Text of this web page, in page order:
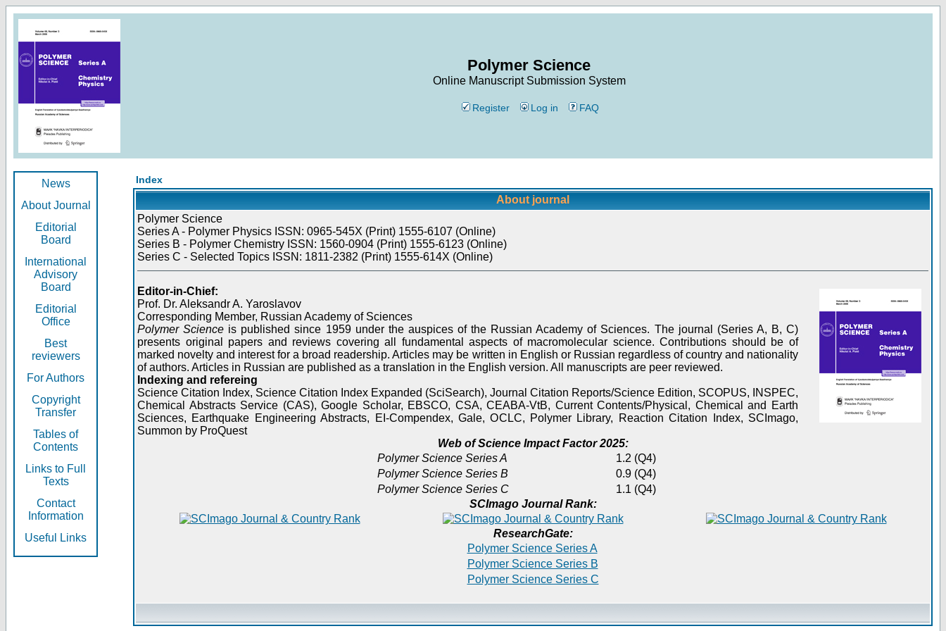
Polymer Science
Online Manuscript Submission System
Register Log in FAQ
News
About Journal
Editorial
Board
International
Advisory
Board
Editorial
Office
Best
reviewers
For Authors
Copyright
Transfer
Tables of
Contents
Links to Full
Texts
Contact
Information
Useful Links
Index
About journal
Polymer Science
Series A - Polymer Physics ISSN: 0965-545X (Print) 1555-6107 (Online)
Series B - Polymer Chemistry ISSN: 1560-0904 (Print) 1555-6123 (Online)
Series C - Selected Topics ISSN: 1811-2382 (Print) 1555-614X (Online)
Editor-in-Chief:
Prof. Dr. Aleksandr A. Yaroslavov
Corresponding Member, Russian Academy of Sciences
Polymer Science is published since 1959 under the auspices of the Russian Academy of Sciences. The journal (Series A, B, C)
presents original papers and reviews covering all fundamental aspects of macromolecular science. Contributions should be of
marked novelty and interest for a broad readership. Articles may be written in English or Russian regardless of country and nationality
of authors. Articles in Russian are published as a translation in the English version. All manuscripts are peer reviewed.
Indexing and refereing
Science Citation Index, Science Citation Index Expanded (SciSearch), Journal Citation Reports/Science Edition, SCOPUS, INSPEC,
Chemical Abstracts Service (CAS), Google Scholar, EBSCO, CSA, CEABA-VtB, Current Contents/Physical, Chemical and Earth
Sciences, Earthquake Engineering Abstracts, EI-Compendex, Gale, OCLC, Polymer Library, Reaction Citation Index, SCImago,
Summon by ProQuest
Web of Science Impact Factor 2025:
Polymer Science Series A
1.2 (Q4)
Polymer Science Series B
0.9 (Q4)
Polymer Science Series C
1.1 (Q4)
SCImago Journal Rank:
ResearchGate:
Polymer Science Series A
Polymer Science Series B
Polymer Science Series C